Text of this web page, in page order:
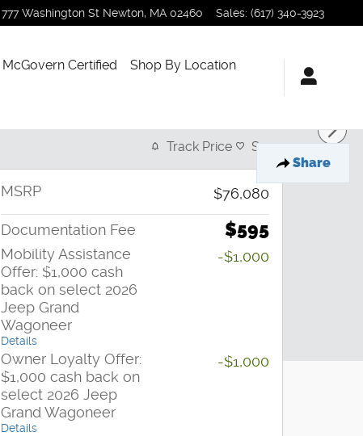
777 Washington St Newton, MA 02460 Sales: (617) 340-3923
McGovern Certified
Shop By Location
Share
Track Price Save
MSRP $76,080
Documentation Fee $595
Mobility Assistance
Offer: $1,000 cash
back on select 2026
Jeep Grand
Wagoneer
Details
-$1,000
Owner Loyalty Offer:
$1,000 cash back on
select 2026 Jeep
Grand Wagoneer
Details
-$1,000